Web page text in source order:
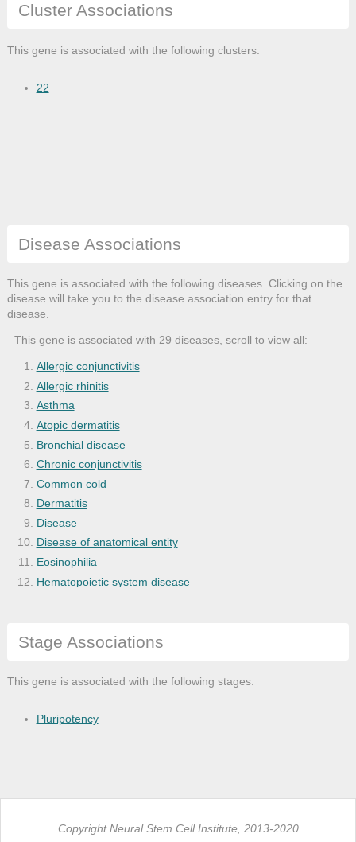
Cluster Associations
This gene is associated with the following clusters:
22
Disease Associations
This gene is associated with the following diseases. Clicking on the
disease will take you to the disease association entry for that
disease.
This gene is associated with 29 diseases, scroll to view all:
Allergic conjunctivitis
Allergic rhinitis
Asthma
Atopic dermatitis
Bronchial disease
Chronic conjunctivitis
Common cold
Dermatitis
Disease
Disease of anatomical entity
Eosinophilia
Hematopoietic system disease
Immune system disease
Leukocyte disease
Lung disease
Nut allergic reaction
Peanut allergic reaction
Stage Associations
This gene is associated with the following stages:
Pluripotency
Copyright Neural Stem Cell Institute, 2013-2020